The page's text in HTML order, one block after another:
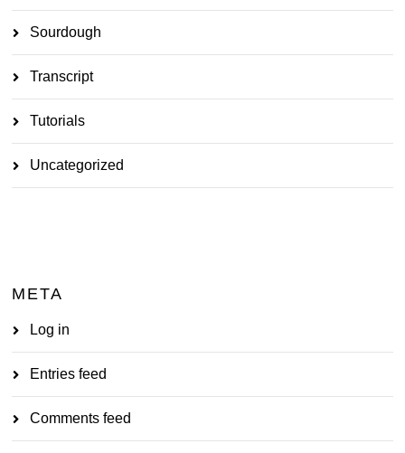
Sourdough
Transcript
Tutorials
Uncategorized
META
Log in
Entries feed
Comments feed